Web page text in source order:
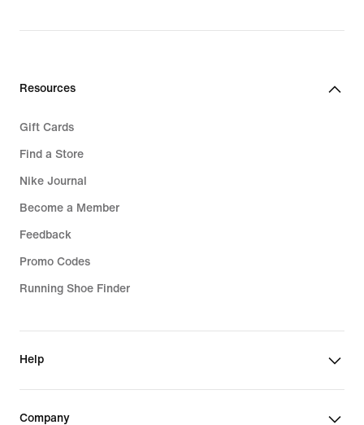
price
Resources
Gift Cards
Find a Store
Nike Journal
Become a Member
Feedback
Promo Codes
Running Shoe Finder
Help
Company